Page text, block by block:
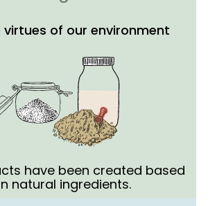
virtues of our environment
have been created based
natural ingredients.